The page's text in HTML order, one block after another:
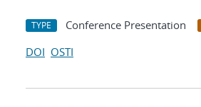
TYPE Conference Presentation
DOI OSTI